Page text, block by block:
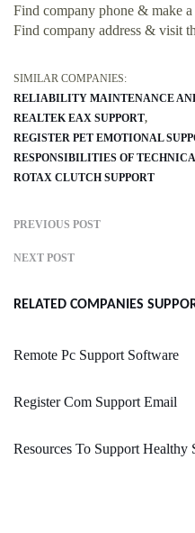
Find company phone & make a
Find company address & visit
SIMILAR COMPANIES:
RELIABILITY MAINTENANCE
REALTEK EAX SUPPORT
REGISTER PET EMOTIONAL
RESPONSIBILITIES OF
ROTAX CLUTCH SUPPORT
PREVIOUS POST
NEXT POST
RELATED COMPANIES
Remote Pc Support Software
Register Com Support Email
Resources To Support Healthy